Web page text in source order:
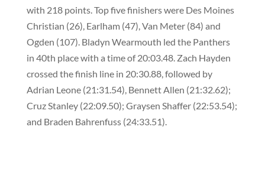
with 218 points. Top five finishers were Des Moines
Christian (26), Earlham (47), Van Meter (84) and
Ogden (107). Bladyn Wearmouth led the Panthers
in 40th place with a time of 20:03.48. Zach Hayden
crossed the finish line in 20:30.88, followed by
Adrian Leone (21:31.54), Bennett Allen (21:32.62);
Cruz Stanley (22:09.50); Graysen Shaffer (22:53.54);
and Braden Bahrenfuss (24:33.51).